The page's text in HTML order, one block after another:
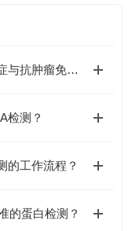
Human IL-1β ELISA试剂盒如何解析炎症与抗肿瘤免疫的复杂关联？
检测？
的工作流程？
的蛋白检测？